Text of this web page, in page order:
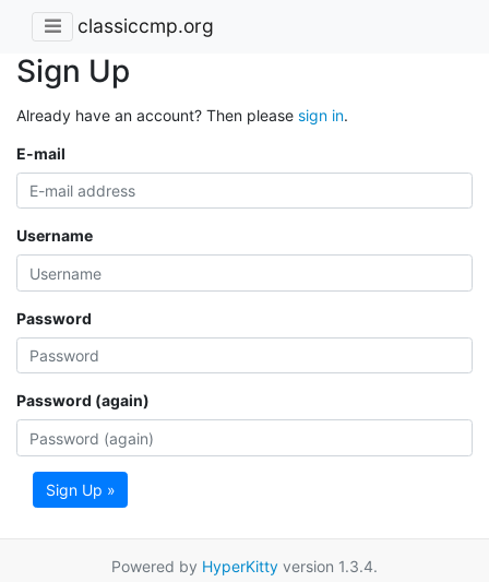
classiccmp.org
Sign Up
Already have an account? Then please sign in.
E-mail
Username
Password
Password (again)
Sign Up »
Powered by HyperKitty version 1.3.4.